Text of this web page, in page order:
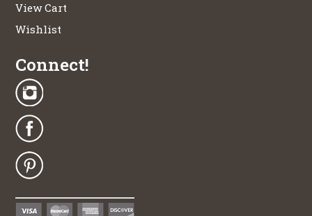
View Cart
Wishlist
Connect!